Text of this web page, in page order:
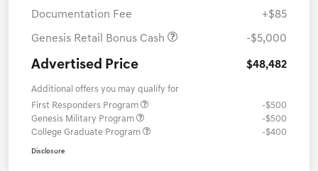
Documentation Fee +$85
Genesis Retail Bonus Cash -$5,000
Advertised Price $48,482
Additional offers you may qualify for
First Responders Program
-$500
Genesis Military Program
-$500
College Graduate Program
-$400
Disclosure